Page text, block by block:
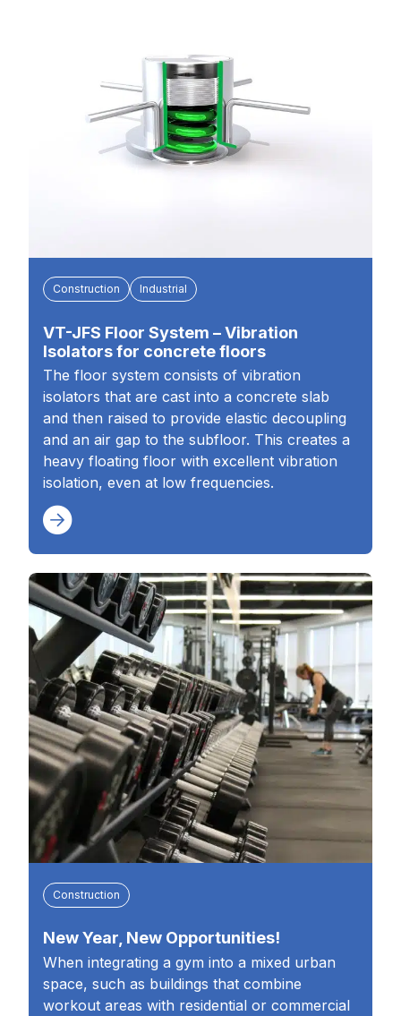
Construction Industrial
VT-JFS Floor System – Vibration
Isolators for concrete floors
The floor system consists of vibration
isolators that are cast into a concrete slab
and then raised to provide elastic decoupling
and an air gap to the subfloor. This creates a
heavy floating floor with excellent vibration
isolation, even at low frequencies.
Construction
New Year, New Opportunities!
When integrating a gym into a mixed urban
space, such as buildings that combine
workout areas with residential or commercial